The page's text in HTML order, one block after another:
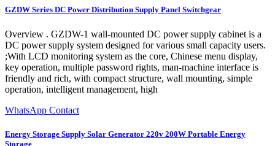
GZDW Series DC Power Distribution Supply Panel Switchgear
Overview . GZDW-1 wall-mounted DC power supply cabinet is a
DC power supply system designed for various small capacity users.
;With LCD monitoring system as the core, Chinese menu display,
key operation, multiple password rights, man-machine interface is
friendly and rich, with compact structure, wall mounting, simple
operation, intelligent management, high
WhatsApp Contact
Energy Storage Supply Solar Generator 220v 200W Portable Energy
Storage